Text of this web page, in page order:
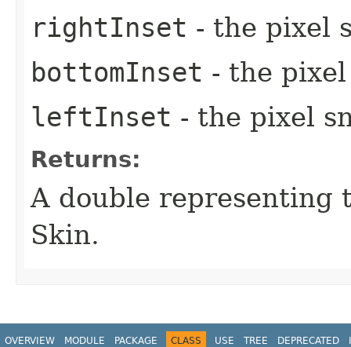
rightInset - the pixel
bottomInset - the
leftInset - the pixel
Returns:
A double representing
Skin.
OVERVIEW MODULE PACKAGE CLASS USE TREE DEPRECATED